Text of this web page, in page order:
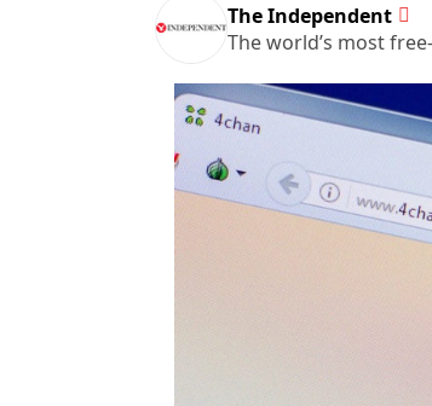
The Independent
The world’s most